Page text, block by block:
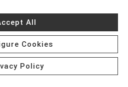
Treatment Records)
All
Cookies
Policy